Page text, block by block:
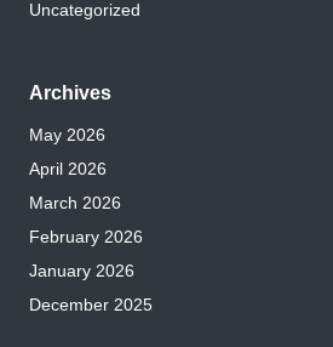
Uncategorized
Archives
May 2026
April 2026
March 2026
February 2026
January 2026
December 2025